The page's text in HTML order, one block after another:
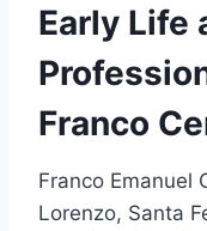
Early Life
Franco
Franco Emanuel
Lorenzo, Santa